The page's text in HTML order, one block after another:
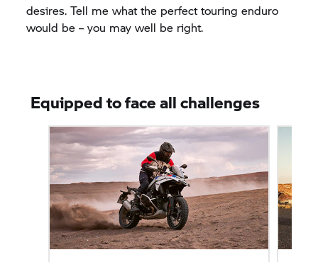
desires. Tell me what the perfect touring enduro
would be – you may well be right.
Equipped to face all challenges